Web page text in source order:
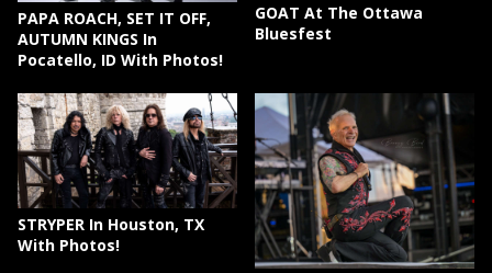
PAPA ROACH, SET IT OFF,
AUTUMN KINGS In
Pocatello, ID With Photos!
GOAT At The Ottawa
Bluesfest
STRYPER In Houston, TX
With Photos!